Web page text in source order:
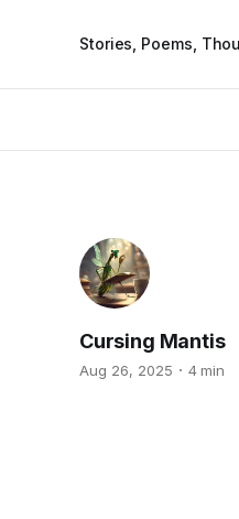
Stories, Poems,
Cursing Mantis
Aug 26, 2025 4 min